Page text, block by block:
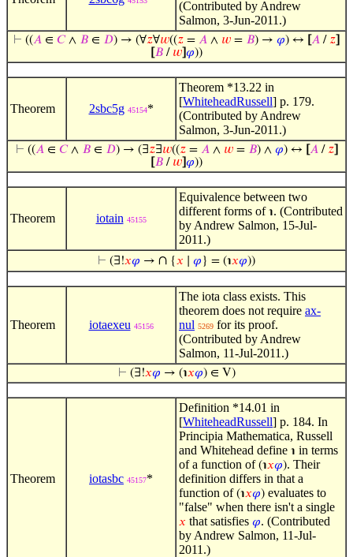
(Contributed by Andrew
Salmon, 3-Jun-2011.)
⊢ ((𝐴 ∈ 𝐶∧ 𝐵 ∈ 𝐷) → (∀𝑧∀𝑤((𝑧 = 𝐴 ∧ 𝑤 = 𝐵) → 𝜑) ↔ 𝐴 / 𝑧
𝐵 / 𝑤 𝜑))
Theorem 2sbc5g 45154*
Theorem *13.22 in
[WhiteheadRussell] p. 179.
(Contributed by Andrew
Salmon, 3-Jun-2011.)
⊢ ((𝐴∈ 𝐶∧ 𝐵∈ 𝐷) → (∃𝑧∃𝑤((𝑧= 𝐴∧ 𝑤= 𝐵) ∧ 𝜑) ↔ 𝐴/ 𝑧]
𝐵 / 𝑤 𝜑))
Theorem iotain 45155
Equivalence between two
different forms of℩. (Contributed
by Andrew Salmon, 15-Jul-
2011.)
⊢ (∃!𝑥𝜑 → ∩ {𝑥 𝜑 } = (℩𝑥𝜑))
Theorem iotaexeu 45156
The iota class exists. This
theorem does not require ax-
nul 5269 for its proof.
(Contributed by Andrew
Salmon, 11-Jul-2011.)
⊢ (∃!𝑥𝜑 → (℩𝑥𝜑) ∈ V)
Theorem iotasbc 45157*
Definition *14.01 in
[WhiteheadRussell] p. 184. In
Principia Mathematica, Russell
and Whitehead define ℩ in terms
of a function of(℩𝑥𝜑). Their
definition differs in that a
function of(℩𝑥𝜑) evaluates to
"false" when there isn't a single
𝑥 that satisfies 𝜑. (Contributed
by Andrew Salmon, 11-Jul-
2011.)